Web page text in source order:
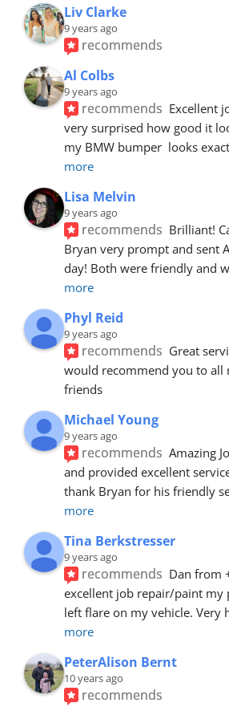
Liv Clarke
9 years ago
recommends
Al Colbs
9 years ago
recommends Excellent
very surprised how good it
my BMW bumper  looks
more
Lisa Melvin
9 years ago
recommends Brilliant!
Bryan very prompt and sent
day! Both were friendly and
more
Phyl Reid
9 years ago
recommends Great
would recommend you to all
friends
Michael Young
9 years ago
recommends Amazing
and provided excellent
thank Bryan for his friendly
more
Tina Berkstresser
9 years ago
recommends Dan from
excellent job repair/paint my
left flare on my vehicle. Very
more
PeterAlison Bernt
10 years ago
recommends